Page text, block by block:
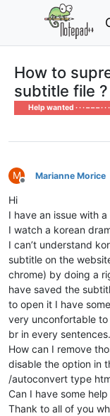
How to
subtitle file ?
Help wanted · · · – – – · · ·
M
Offline
Marianne Morice
Hi
I have an issue with
I watch a korean
I can’t understand
subtitle on the
chrome) by doing a
have saved the
to open it I have
very unconfortable
br in every sentences.
How can I remove
disable the option in
/autoconvert type
Can I have some
Thank to all of you